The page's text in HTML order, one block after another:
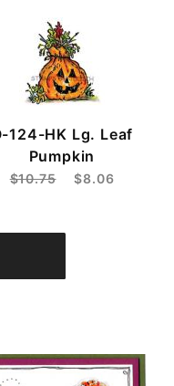
124-HK Lg. Leaf
Pumpkin
$10.75 $8.06